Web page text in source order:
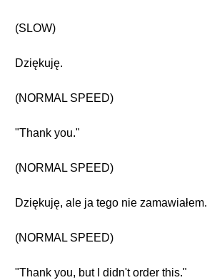
(SLOW)
Dziękuję.
(NORMAL SPEED)
"Thank you."
(NORMAL SPEED)
Dziękuję, ale ja tego nie zamawiałem.
(NORMAL SPEED)
"Thank you, but I didn't order this."